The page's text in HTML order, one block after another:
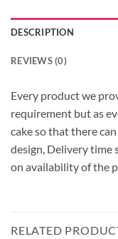
DESCRIPTION
REVIEWS (0)
Every product we
requirement but as
cake so that there can
design, Delivery time
on availability of the
RELATED